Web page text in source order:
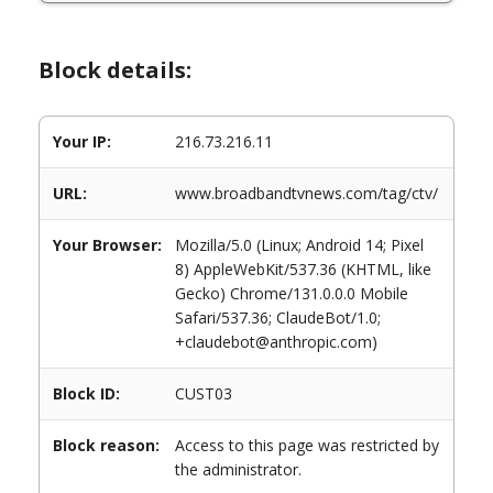
Block details:
Your IP: 216.73.216.11
URL: www.broadbandtvnews.com/tag/ctv/
Your Browser:
Mozilla/5.0 (Linux; Android 14; Pixel
8) AppleWebKit/537.36 (KHTML, like
Gecko) Chrome/131.0.0.0 Mobile
Safari/537.36; ClaudeBot/1.0;
+claudebot@anthropic.com)
Block ID: CUST03
Block reason:
Access to this page was restricted by
the administrator.